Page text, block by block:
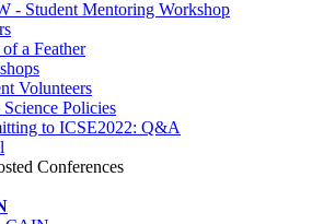
- Student Mentoring Workshop
a Feather
Volunteers
Science Policies
to ICSE2022: Q&A
Conferences